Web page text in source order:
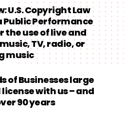
U.S. Copyright Law
Public Performance
the use of live and
TV, radio, or
music
of Businesses large
with us – and
90 years